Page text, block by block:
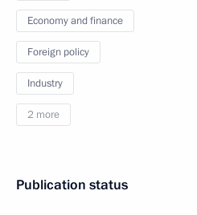
Economy and finance
Foreign policy
Industry
2 more
Publication status